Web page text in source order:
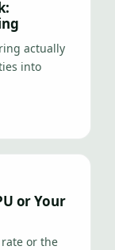
actually
into
or Your
rate or the